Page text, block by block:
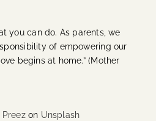
you can do. As parents, we
of empowering our
begins at home.” (Mother
Preezon Unsplash